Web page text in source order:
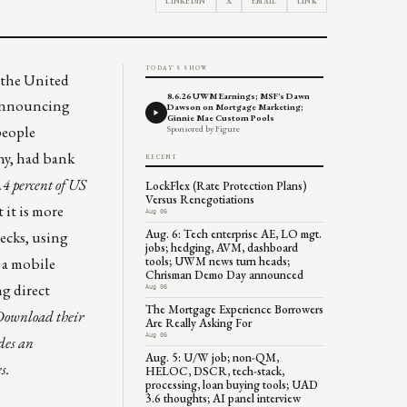
United
had bank
percent of US
it is more
using
mobile
direct
their
an
TODAY'S SHOW
8.6.26 UWM Earnings; MSF's Dawn
Dawson on Mortgage Marketing;
Ginnie Mae Custom Pools
Sponsored by Figure
RECENT
LockFlex (Rate Protection Plans)
Versus Renegotiations
Aug 06
Aug. 6: Tech enterprise AE, LO mgt.
jobs; hedging, AVM, dashboard
tools; UWM news turn heads;
Chrisman Demo Day announced
Aug 06
The Mortgage Experience Borrowers
Are Really Asking For
Aug 06
Aug. 5: U/W job; non-QM,
HELOC, DSCR, tech-stack,
processing, loan buying tools; UAD
3.6 thoughts; AI panel interview